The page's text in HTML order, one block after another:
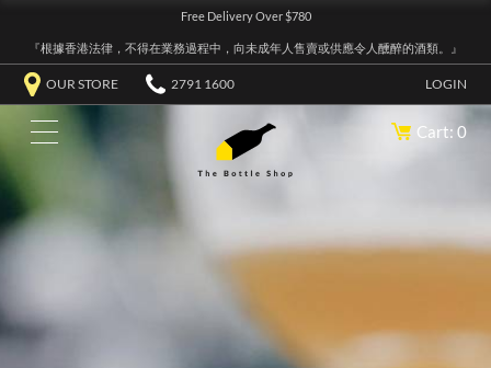
Free Delivery Over $780
『根據香港法律，不得在業務過程中，向未成年人售賣或供應令人醺醉的酒類。』
OUR STORE 2791 1600 LOGIN
Cart: 0